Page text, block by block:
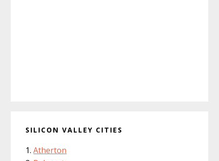
SILICON VALLEY CITIES
Atherton